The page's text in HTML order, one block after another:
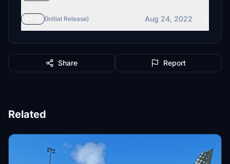
(Initial Release) Aug 24, 2022
Share Report
Related